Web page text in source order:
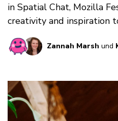
in Spatial Chat, Mozilla Festival 2022 brought
creativity and inspiration
community.
Zannah Marsh und